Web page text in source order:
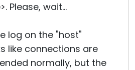
Please, wait...
log on the "host"
like connections are
normally, but the